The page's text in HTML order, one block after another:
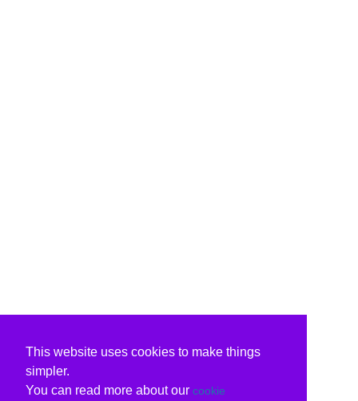
This website uses cookies to make things
simpler.
You can read more about our cookie